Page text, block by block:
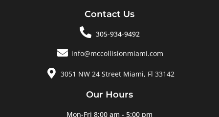
Contact Us
305-934-9492
info@mccollisionmiami.com
3051 NW 24 Street Miami, Fl 33142
Our Hours
Mon-Fri 8:00 am - 5:00 pm